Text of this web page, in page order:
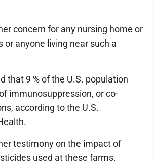
concern for any nursing home or
or anyone living near such a
that 9 % of the U.S. population
immunosuppression, or co-
according to the U.S.
testimony on the impact of
used at these farms.